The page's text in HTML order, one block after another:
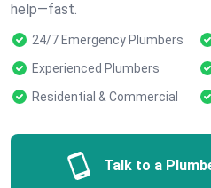
help—fast.
24/7 Emergency Plumbers
Experienced Plumbers
Residential & Commercial
Talk to a